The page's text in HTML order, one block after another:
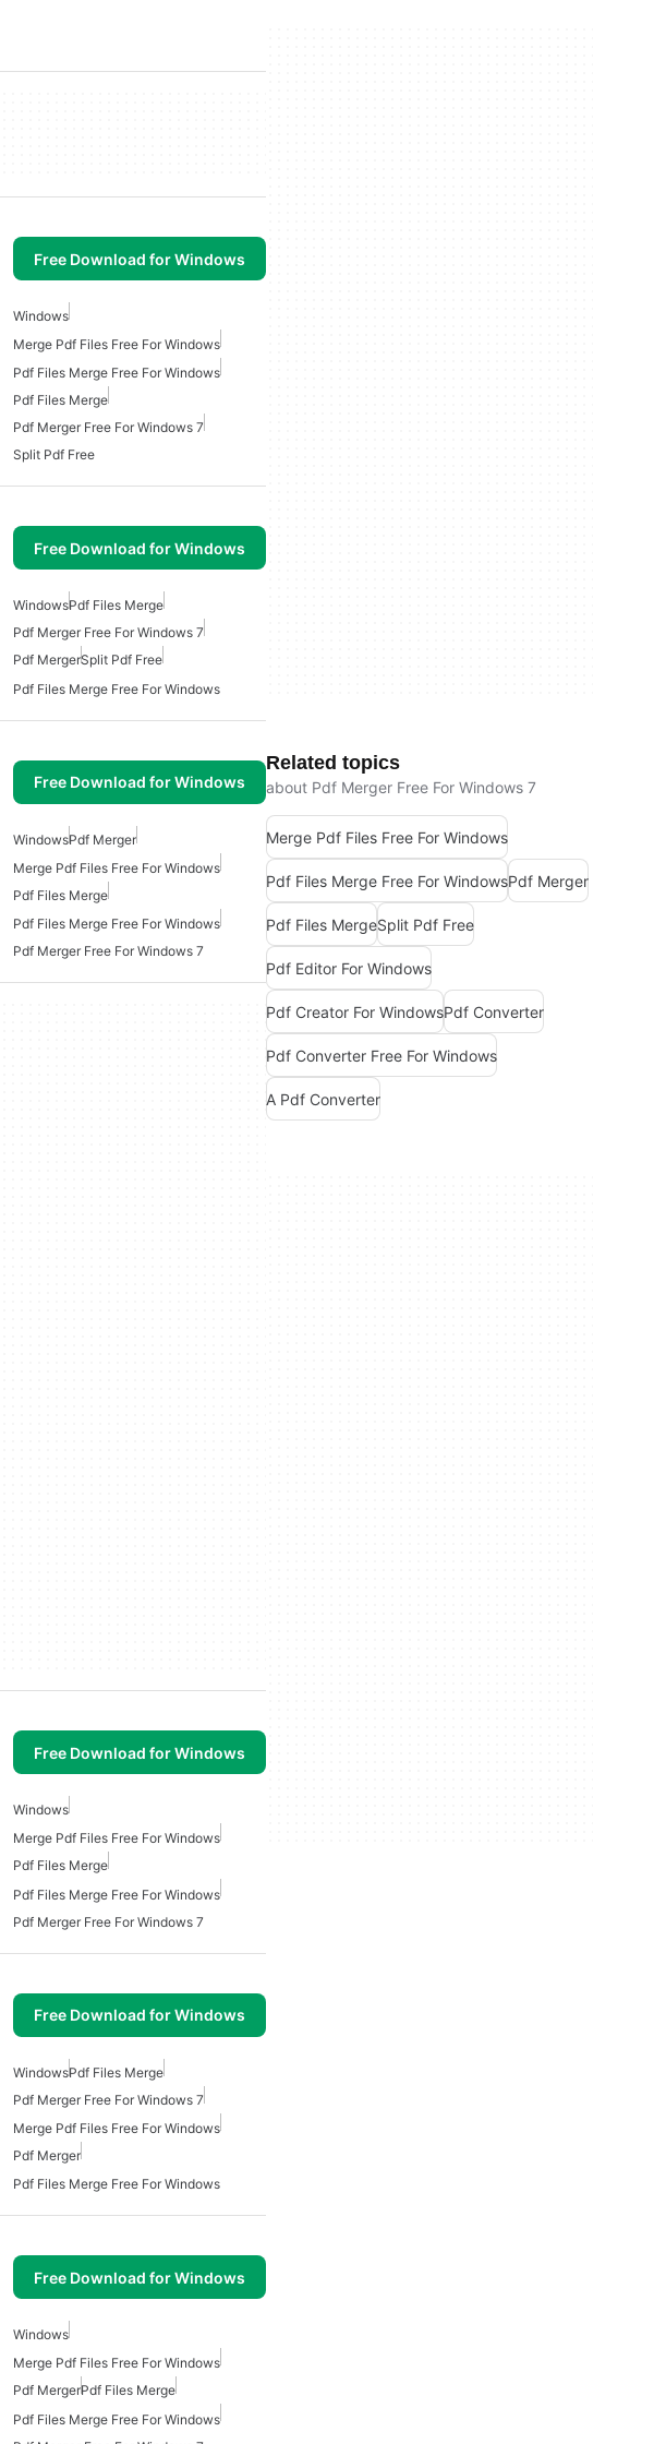
Free Download for Windows
Windows
Merge Pdf Files Free For Windows
Pdf Files Merge Free For Windows
Pdf Files Merge
Pdf Merger Free For Windows 7
Split Pdf Free
Free Download for Windows
WindowsPdf Files Merge
Pdf Merger Free For Windows 7
Pdf MergerSplit Pdf Free
Pdf Files Merge Free For Windows
Free Download for Windows
WindowsPdf Merger
Merge Pdf Files Free For Windows
Pdf Files Merge
Pdf Files Merge Free For Windows
Pdf Merger Free For Windows 7
Free Download for Windows
Windows
Merge Pdf Files Free For Windows
Pdf Files Merge
Pdf Files Merge Free For Windows
Pdf Merger Free For Windows 7
Free Download for Windows
WindowsPdf Files Merge
Pdf Merger Free For Windows 7
Merge Pdf Files Free For Windows
Pdf Merger
Pdf Files Merge Free For Windows
Free Download for Windows
Windows
Merge Pdf Files Free For Windows
Pdf MergerPdf Files Merge
Pdf Files Merge Free For Windows
Related topics
about Pdf Merger Free For Windows 7
Merge Pdf Files Free For Windows
Pdf Files Merge Free For WindowsPdf Merger
Pdf Files MergeSplit Pdf Free
Pdf Editor For Windows
Pdf Creator For WindowsPdf Converter
Pdf Converter Free For Windows
A Pdf Converter